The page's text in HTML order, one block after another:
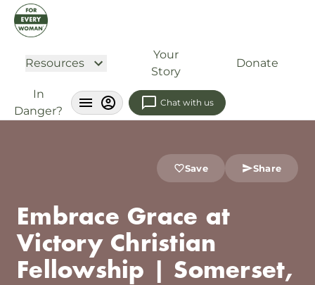
Resources
Your
Story
Donate
In
Danger?
Chat with us
Save Share
Embrace Grace at
Victory Christian
Fellowship | Somerset,